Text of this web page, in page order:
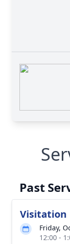
Past
Visitation
Friday,
12:00 -